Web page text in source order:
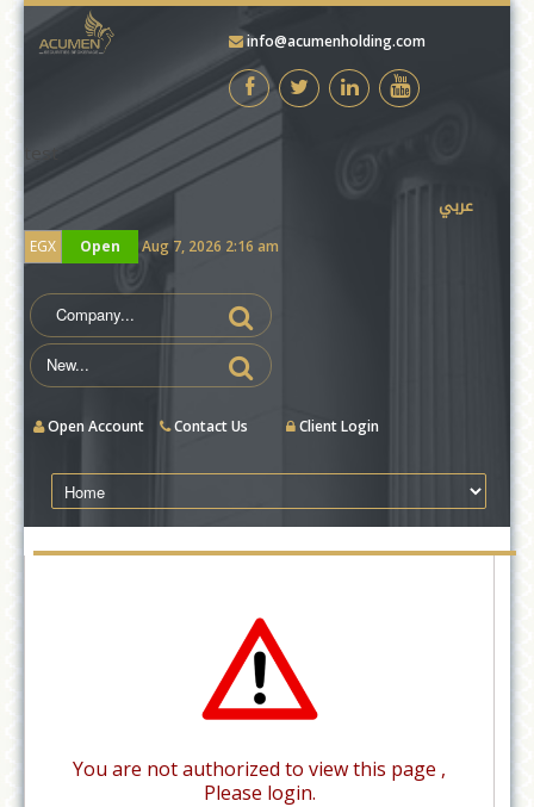
info@acumenholding.com
test
عربي
EGX Open Aug 7, 2026 2:16 am
Open Account Contact Us Client Login
You are not authorized to view this page ,
Please login.